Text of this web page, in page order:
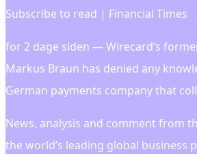
Subscribe to read | Financial Times
for 2 dage siden — Wirecard’s
Markus Braun has denied any
German payments company that
News, analysis and comment from
the worldʼs leading global business